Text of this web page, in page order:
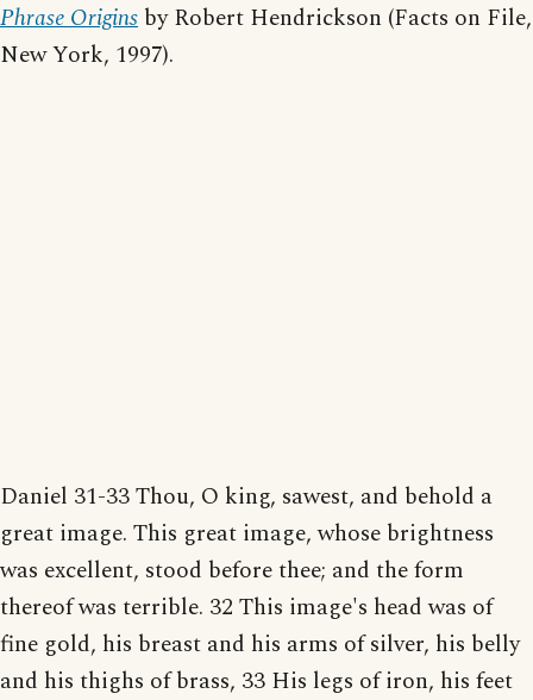
Phrase Origins by Robert Hendrickson (Facts on File,
New York, 1997).
Daniel 31-33 Thou, O king, sawest, and behold a
great image. This great image, whose brightness
was excellent, stood before thee; and the form
thereof was terrible. 32 This image's head was of
fine gold, his breast and his arms of silver, his belly
and his thighs of brass, 33 His legs of iron, his feet